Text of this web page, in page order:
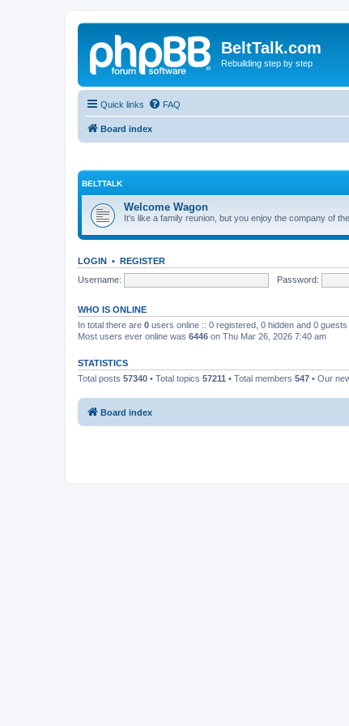
BeltTalk.com
Rebuilding step by step
Quick links FAQ
Board index
BELTTALK
Welcome Wagon
It's like a family reunion, but you enjoy the company of
LOGIN • REGISTER
Username:
Password:
WHO IS ONLINE
In total there are 0 users online :: 0 registered, 0 hidden and 0
Most users ever online was 6446 on Thu Mar 26, 2026 7:40 am
STATISTICS
Total posts 57340 • Total topics 57211 • Total members 547 • Our
Board index